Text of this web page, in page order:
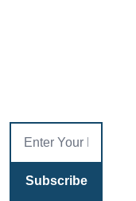
Subscribe